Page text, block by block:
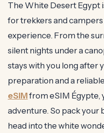
The White Desert Egypt
for trekkers and
experience. From the
silent nights under a
stays with you long after
preparation and a
eSIMfrom eSIM Égypte,
adventure. So pack your
head into the white